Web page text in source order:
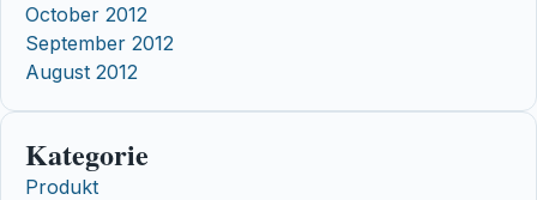
October 2012
September 2012
August 2012
Kategorie
Produkt